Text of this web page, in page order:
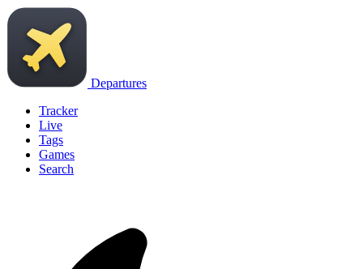
Departures
Tracker
Live
Tags
Games
Search